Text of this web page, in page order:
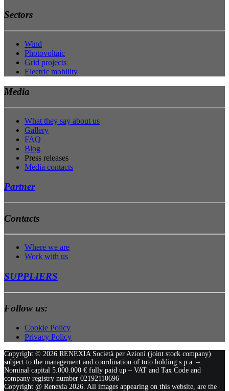
Sectors
Wind
Photovoltaic
Grid projects
Electric mobility
Media
What they say about us
Gallery
FAQ
Blog
Press releases
Media contacts
Partner
Contacts
Where we are
Work with us
SUPPLIERS
Follow us:
Cookie Policy
Privacy Policy
Copyright © 2026 RENEXIA Società per Azioni (joint stock company)
subject to the management and coordination of toto holding s.p.a. –
Nominal capital 5.000.000 € fully paid up – VAT and Tax Code and
company registry number 02192110696
Copyright @ Renexia 2026. All images appearing on this website, are the